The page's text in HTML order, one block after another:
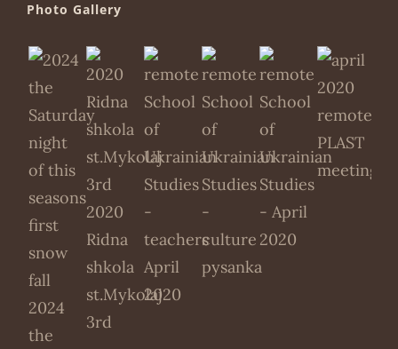
Photo Gallery